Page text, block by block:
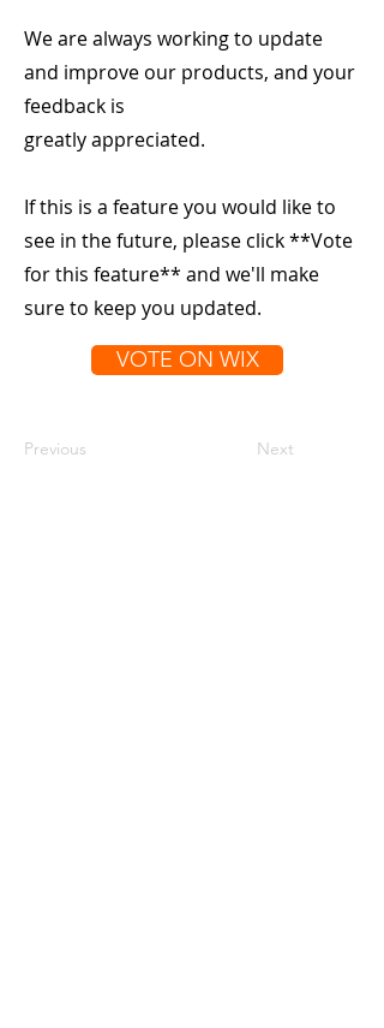
We are always working to update
and improve our products, and your
feedback is
greatly appreciated.
If this is a feature you would like to
see in the future, please click **Vote
for this feature** and we'll make
sure to keep you updated.
VOTE ON WIX
Previous Next